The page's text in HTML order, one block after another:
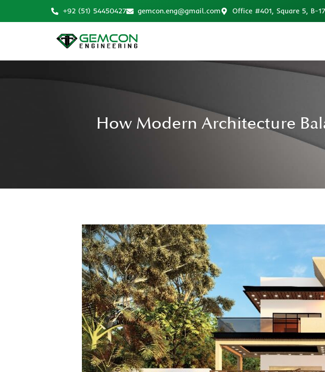
+92 (51) 54450427 gemcon.eng@gmail.com Office #401, Square 5, B-
How Modern Architecture